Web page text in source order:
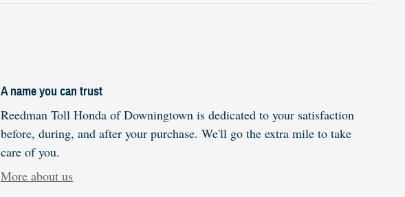
A name you can trust
Reedman Toll Honda of Downingtown is dedicated to your satisfaction
before, during, and after your purchase. We'll go the extra mile to take
care of you.
More about us